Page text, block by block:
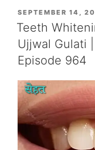
–
POSTED
ON
SEPTEMBER 14,
Teeth
Ujjwal Gulati
Episode 964